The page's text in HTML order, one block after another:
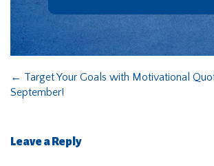
← Target Your Goals with Motivational
September!
Leave a Reply